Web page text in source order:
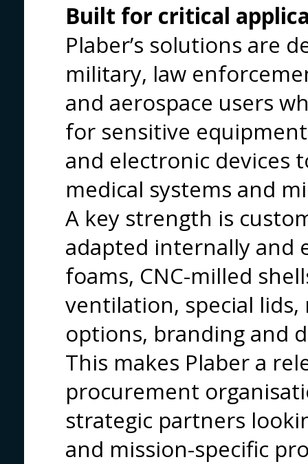
Built for critical
Plaber’s solutions are
military, law
and aerospace users
for sensitive
and electronic devices
medical systems and
A key strength is
adapted internally and
foams, CNC-milled
ventilation, special
options, branding and
This makes Plaber a
procurement
strategic partners
and mission-specific